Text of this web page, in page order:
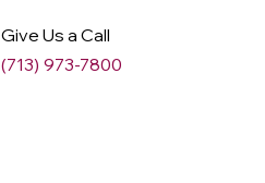
Give Us a Call
(713) 973-7800